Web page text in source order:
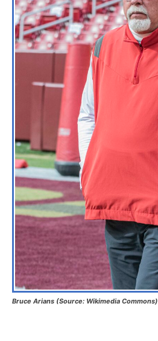
Bruce Arians (Source: Wikimedia Commons)